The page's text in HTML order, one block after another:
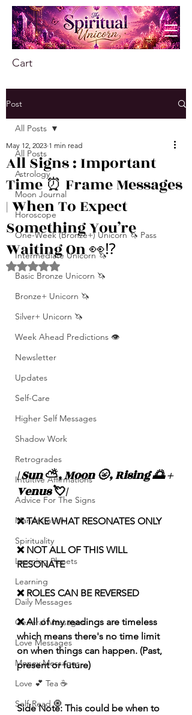
Cart
Post
All Posts
Astrology
Moon Journal
Horoscope
One-Week (Bronze+) Unicorn 🦄 Pass
Intermediate Unicorn 🦄
Basic Bronze Unicorn 🦄
Bronze+ Unicorn 🦄
Silver+ Unicorn 🦄
Week Ahead Predictions 👁️
Newsletter
Updates
Self-Care
Higher Self Messages
Shadow Work
Retrogrades
Intuitive Affirmations
Advice For The Signs
Manifestation
Spirituality
Learning Planets
Learning
Daily Messages
General Messages
Love Messages
Money Messages
Love 💕 Tea ☕️
Self-Read 🧿
All Posts
All Signs : Important
Time ⏰ Frame Messages
| When To Expect
Something You’re
Waiting On 👀⁉
May 12, 2023 1 min read
Rated NaN out of 5 stars.
| Sun ⛅️, Moon 🌝, Rising 🌅 +
Venus 💘|
❌ TAKE WHAT RESONATES ONLY
❌ NOT ALL OF THIS WILL
RESONATE
❌ ROLES CAN BE REVERSED
❌ All of my readings are timeless
which means there's no time limit
on when things can happen. (Past,
present or future)
Side Note: This could be when to